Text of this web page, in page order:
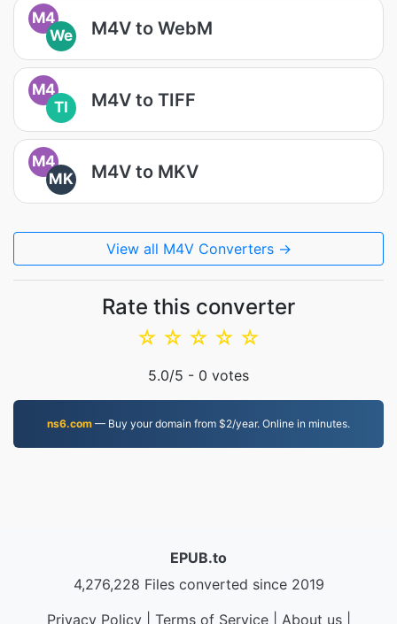
M4
We
M4V to WebM
M4
TI
M4V to TIFF
M4
MK
M4V to MKV
View all M4V Converters →
Rate this converter
☆
☆
☆
☆
☆
5.0/5 - 0 votes
ns6.com — Buy your domain from $2/year. Online in minutes.
EPUB.to
4,276,228 Files converted since 2019
Privacy Policy| Terms of Service| About us|